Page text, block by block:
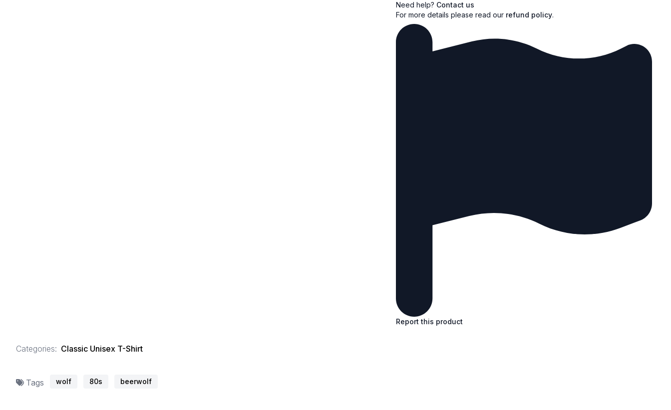
Need help? Contact us
For more details please read our refund policy.
Report this product
Categories: Classic Unisex T-Shirt
Tags wolf 80s beerwolf